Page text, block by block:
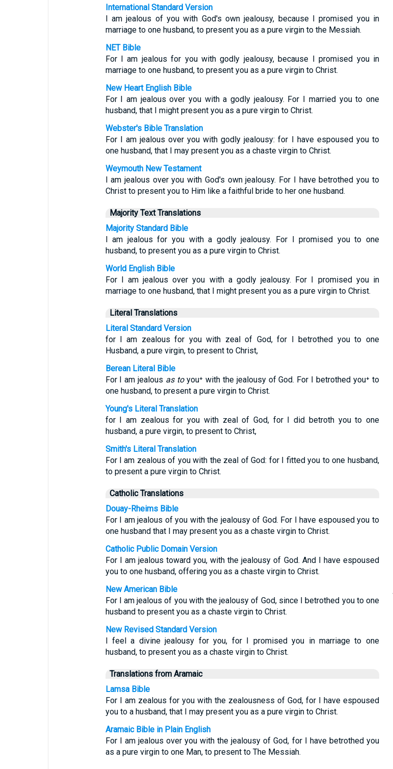
International Standard Version
I am jealous of you with God's own jealousy, because I promised you in
marriage to one husband, to present you as a pure virgin to the Messiah.
NET Bible
For I am jealous for you with godly jealousy, because I promised you in
marriage to one husband, to present you as a pure virgin to Christ.
New Heart English Bible
For I am jealous over you with a godly jealousy. For I married you to one
husband, that I might present you as a pure virgin to Christ.
Webster's Bible Translation
For I am jealous over you with godly jealousy: for I have espoused you to
one husband, that I may present you as a chaste virgin to Christ.
Weymouth New Testament
I am jealous over you with God's own jealousy. For I have betrothed you to
Christ to present you to Him like a faithful bride to her one husband.
Majority Text Translations
Majority Standard Bible
I am jealous for you with a godly jealousy. For I promised you to one
husband, to present you as a pure virgin to Christ.
World English Bible
For I am jealous over you with a godly jealousy. For I promised you in
marriage to one husband, that I might present you as a pure virgin to Christ.
Literal Translations
Literal Standard Version
for I am zealous for you with zeal of God, for I betrothed you to one
Husband, a pure virgin, to present to Christ,
Berean Literal Bible
For I am jealous as toyou⁺ with the jealousy of God. For I betrothed you⁺ to
one husband, to present a pure virgin to Christ.
Young's Literal Translation
for I am zealous for you with zeal of God, for I did betroth you to one
husband, a pure virgin, to present to Christ,
Smith's Literal Translation
For I am zealous of you with the zeal of God: for I fitted you to one husband,
to present a pure virgin to Christ.
Catholic Translations
Douay-Rheims Bible
For I am jealous of you with the jealousy of God. For I have espoused you to
one husband that I may present you as a chaste virgin to Christ.
Catholic Public Domain Version
For I am jealous toward you, with the jealousy of God. And I have espoused
you to one husband, offering you as a chaste virgin to Christ.
New American Bible
For I am jealous of you with the jealousy of God, since I betrothed you to one
husband to present you as a chaste virgin to Christ.
New Revised Standard Version
I feel a divine jealousy for you, for I promised you in marriage to one
husband, to present you as a chaste virgin to Christ.
Translations from Aramaic
Lamsa Bible
For I am zealous for you with the zealousness of God, for I have espoused
you to a husband, that I may present you as a pure virgin to Christ.
Aramaic Bible in Plain English
For I am jealous over you with the jealousy of God, for I have betrothed you
as a pure virgin to one Man, to present to The Messiah.